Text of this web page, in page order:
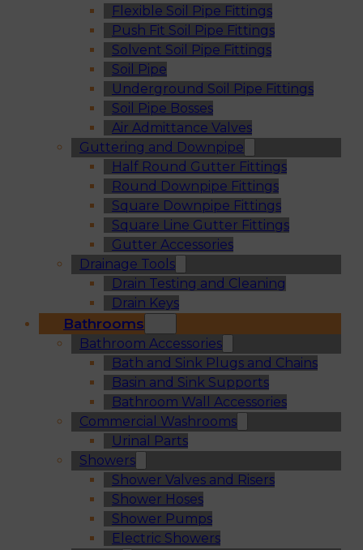
Flexible Soil Pipe Fittings
Push Fit Soil Pipe Fittings
Solvent Soil Pipe Fittings
Soil Pipe
Underground Soil Pipe Fittings
Soil Pipe Bosses
Air Admittance Valves
Guttering and Downpipe
Half Round Gutter Fittings
Round Downpipe Fittings
Square Downpipe Fittings
Square Line Gutter Fittings
Gutter Accessories
Drainage Tools
Drain Testing and Cleaning
Drain Keys
Bathrooms
Bathroom Accessories
Bath and Sink Plugs and Chains
Basin and Sink Supports
Bathroom Wall Accessories
Commercial Washrooms
Urinal Parts
Showers
Shower Valves and Risers
Shower Hoses
Shower Pumps
Electric Showers